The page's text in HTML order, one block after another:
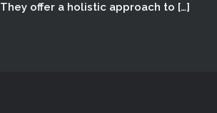
They offer a holistic approach to […]